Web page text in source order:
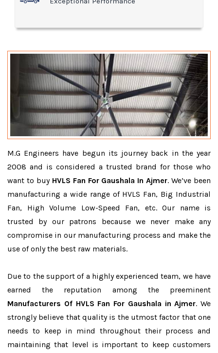
M.G Engineers have begun its journey back in the year
2008 and is considered a trusted brand for those who
want to buy HVLS Fan For Gaushala In Ajmer. We’ve been
manufacturing a wide range of HVLS Fan, Big Industrial
Fan, High Volume Low-Speed Fan, etc. Our name is
trusted by our patrons because we never make any
compromise in our manufacturing process and make the
use of only the best raw materials.
Due to the support of a highly experienced team, we have
earned the reputation among the preeminent
Manufacturers Of HVLS Fan For Gaushala in Ajmer. We
strongly believe that quality is the utmost factor that one
needs to keep in mind throughout their process and
maintaining that level is important to keep customers